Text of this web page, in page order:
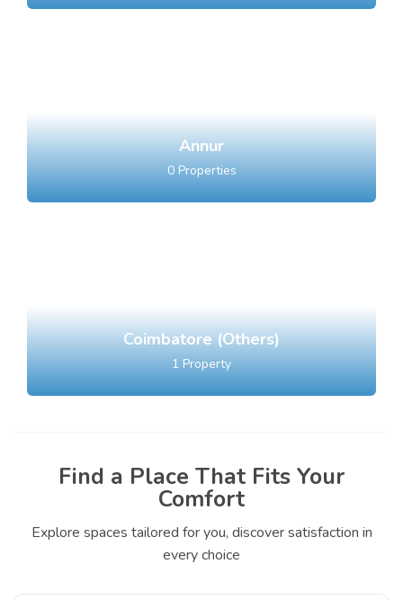
Annur
0Properties
Coimbatore (Others)
1Property
Find a Place That Fits Your
Comfort
Explore spaces tailored for you, discover satisfaction in
every choice